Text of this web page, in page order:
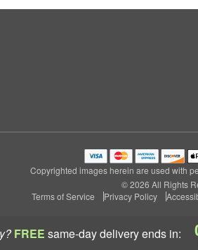
FREE same-day deliveryends in:
Copyrighted images herein are used with
© 2026 All Rights
Terms of Service
Privacy Policy